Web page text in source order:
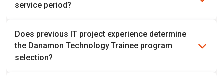
service period?
placement.
Does previous IT project experience determine
the Danamon Technology Trainee program
selection?